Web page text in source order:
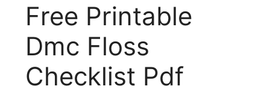
Free Printable
Dmc Floss
Checklist Pdf